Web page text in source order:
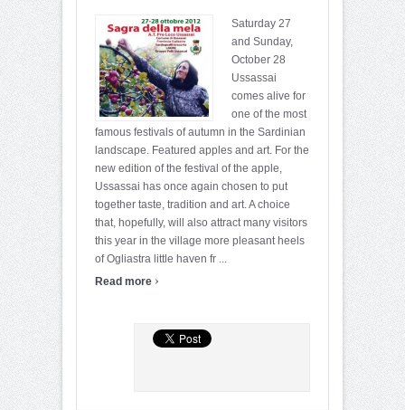
Saturday 27
and Sunday,
October 28
Ussassai
comes alive for
one of the most
famous festivals of autumn in the Sardinian
landscape. Featured apples and art. For the
new edition of the festival of the apple,
Ussassai has once again chosen to put
together taste, tradition and art. A choice
that, hopefully, will also attract many visitors
this year in the village more pleasant heels
of Ogliastra little haven fr ...
Read more ›